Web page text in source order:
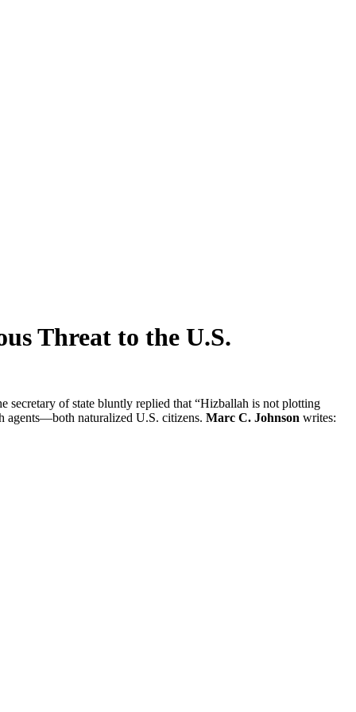
Threat to the U.S.
secretary of state bluntly replied that “Hizballah is not plotting
agents—both naturalized U.S. citizens. Marc C. Johnson writes: